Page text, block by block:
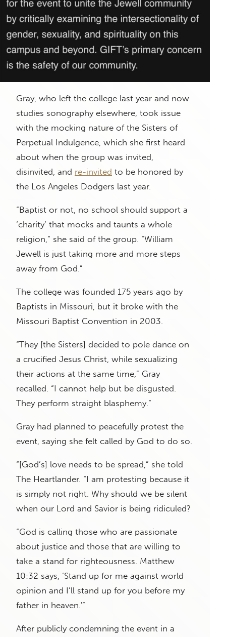
Gray, who left the college last year and now
studies sonography elsewhere, took issue
with the mocking nature of the Sisters of
Perpetual Indulgence, which she first heard
about when the group was invited,
disinvited, and re-invited to be honored by
the Los Angeles Dodgers last year.
“Baptist or not, no school should support a
‘charity’ that mocks and taunts a whole
religion,” she said of the group. “William
Jewell is just taking more and more steps
away from God.”
The college was founded 175 years ago by
Baptists in Missouri, but it broke with the
Missouri Baptist Convention in 2003.
“They [the Sisters] decided to pole dance on
a crucified Jesus Christ, while sexualizing
their actions at the same time,” Gray
recalled. “I cannot help but be disgusted.
They perform straight blasphemy.”
Gray had planned to peacefully protest the
event, saying she felt called by God to do so.
“[God’s] love needs to be spread,” she told
The Heartlander. “I am protesting because it
is simply not right. Why should we be silent
when our Lord and Savior is being ridiculed?
“God is calling those who are passionate
about justice and those that are willing to
take a stand for righteousness. Matthew
10:32 says, ‘Stand up for me against world
opinion and I’ll stand up for you before my
father in heaven.'”
After publicly condemning the event in a